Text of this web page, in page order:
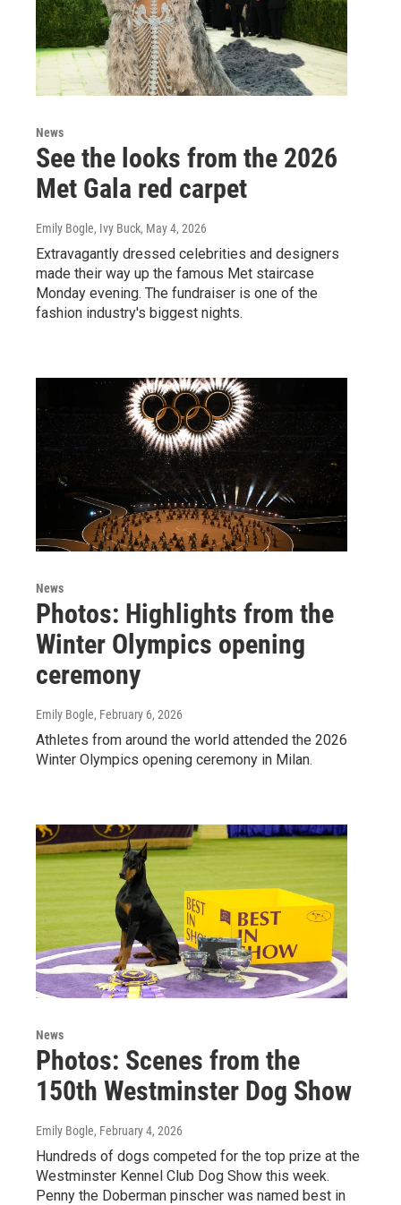
News
See the looks from the 2026
Met Gala red carpet
Emily Bogle, Ivy Buck, May 4, 2026
Extravagantly dressed celebrities and designers
made their way up the famous Met staircase
Monday evening. The fundraiser is one of the
fashion industry's biggest nights.
News
Photos: Highlights from the
Winter Olympics opening
ceremony
Emily Bogle, February 6, 2026
Athletes from around the world attended the 2026
Winter Olympics opening ceremony in Milan.
News
Photos: Scenes from the
150th Westminster Dog Show
Emily Bogle, February 4, 2026
Hundreds of dogs competed for the top prize at the
Westminster Kennel Club Dog Show this week.
Penny the Doberman pinscher was named best in